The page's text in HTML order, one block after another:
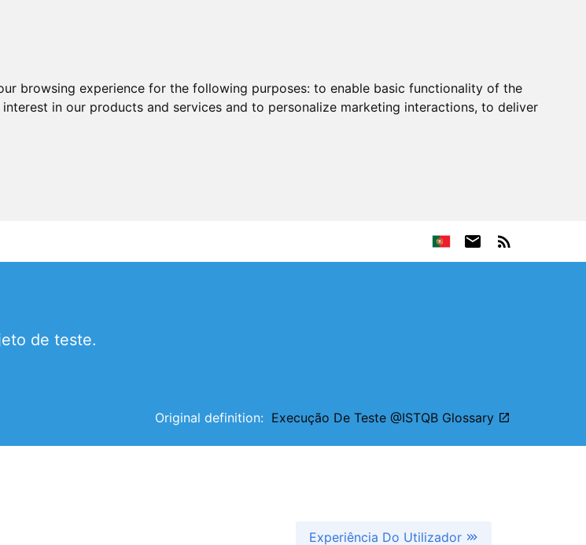
browsing experience for the following purposes: to enable basic functionality of the
in our products and services and to personalize marketing interactions, to deliver
de teste.
Original definition: Execução De Teste @ISTQB Glossary
Experiência Do Utilizador